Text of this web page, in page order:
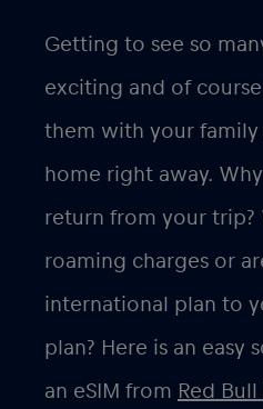
Getting to see so
exciting and of
them with your family
home right away.
return from your trip?
roaming charges or
international plan to
plan? Here is an easy
an eSIM from Red Bull